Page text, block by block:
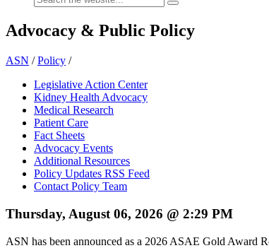
Advocacy & Public Policy
ASN /Policy /
Legislative Action Center
Kidney Health Advocacy
Medical Research
Patient Care
Fact Sheets
Advocacy Events
Additional Resources
Policy Updates RSS Feed
Contact Policy Team
Thursday, August 06, 2026 @ 2:29 PM
ASN has been announced as a 2026 ASAE Gold